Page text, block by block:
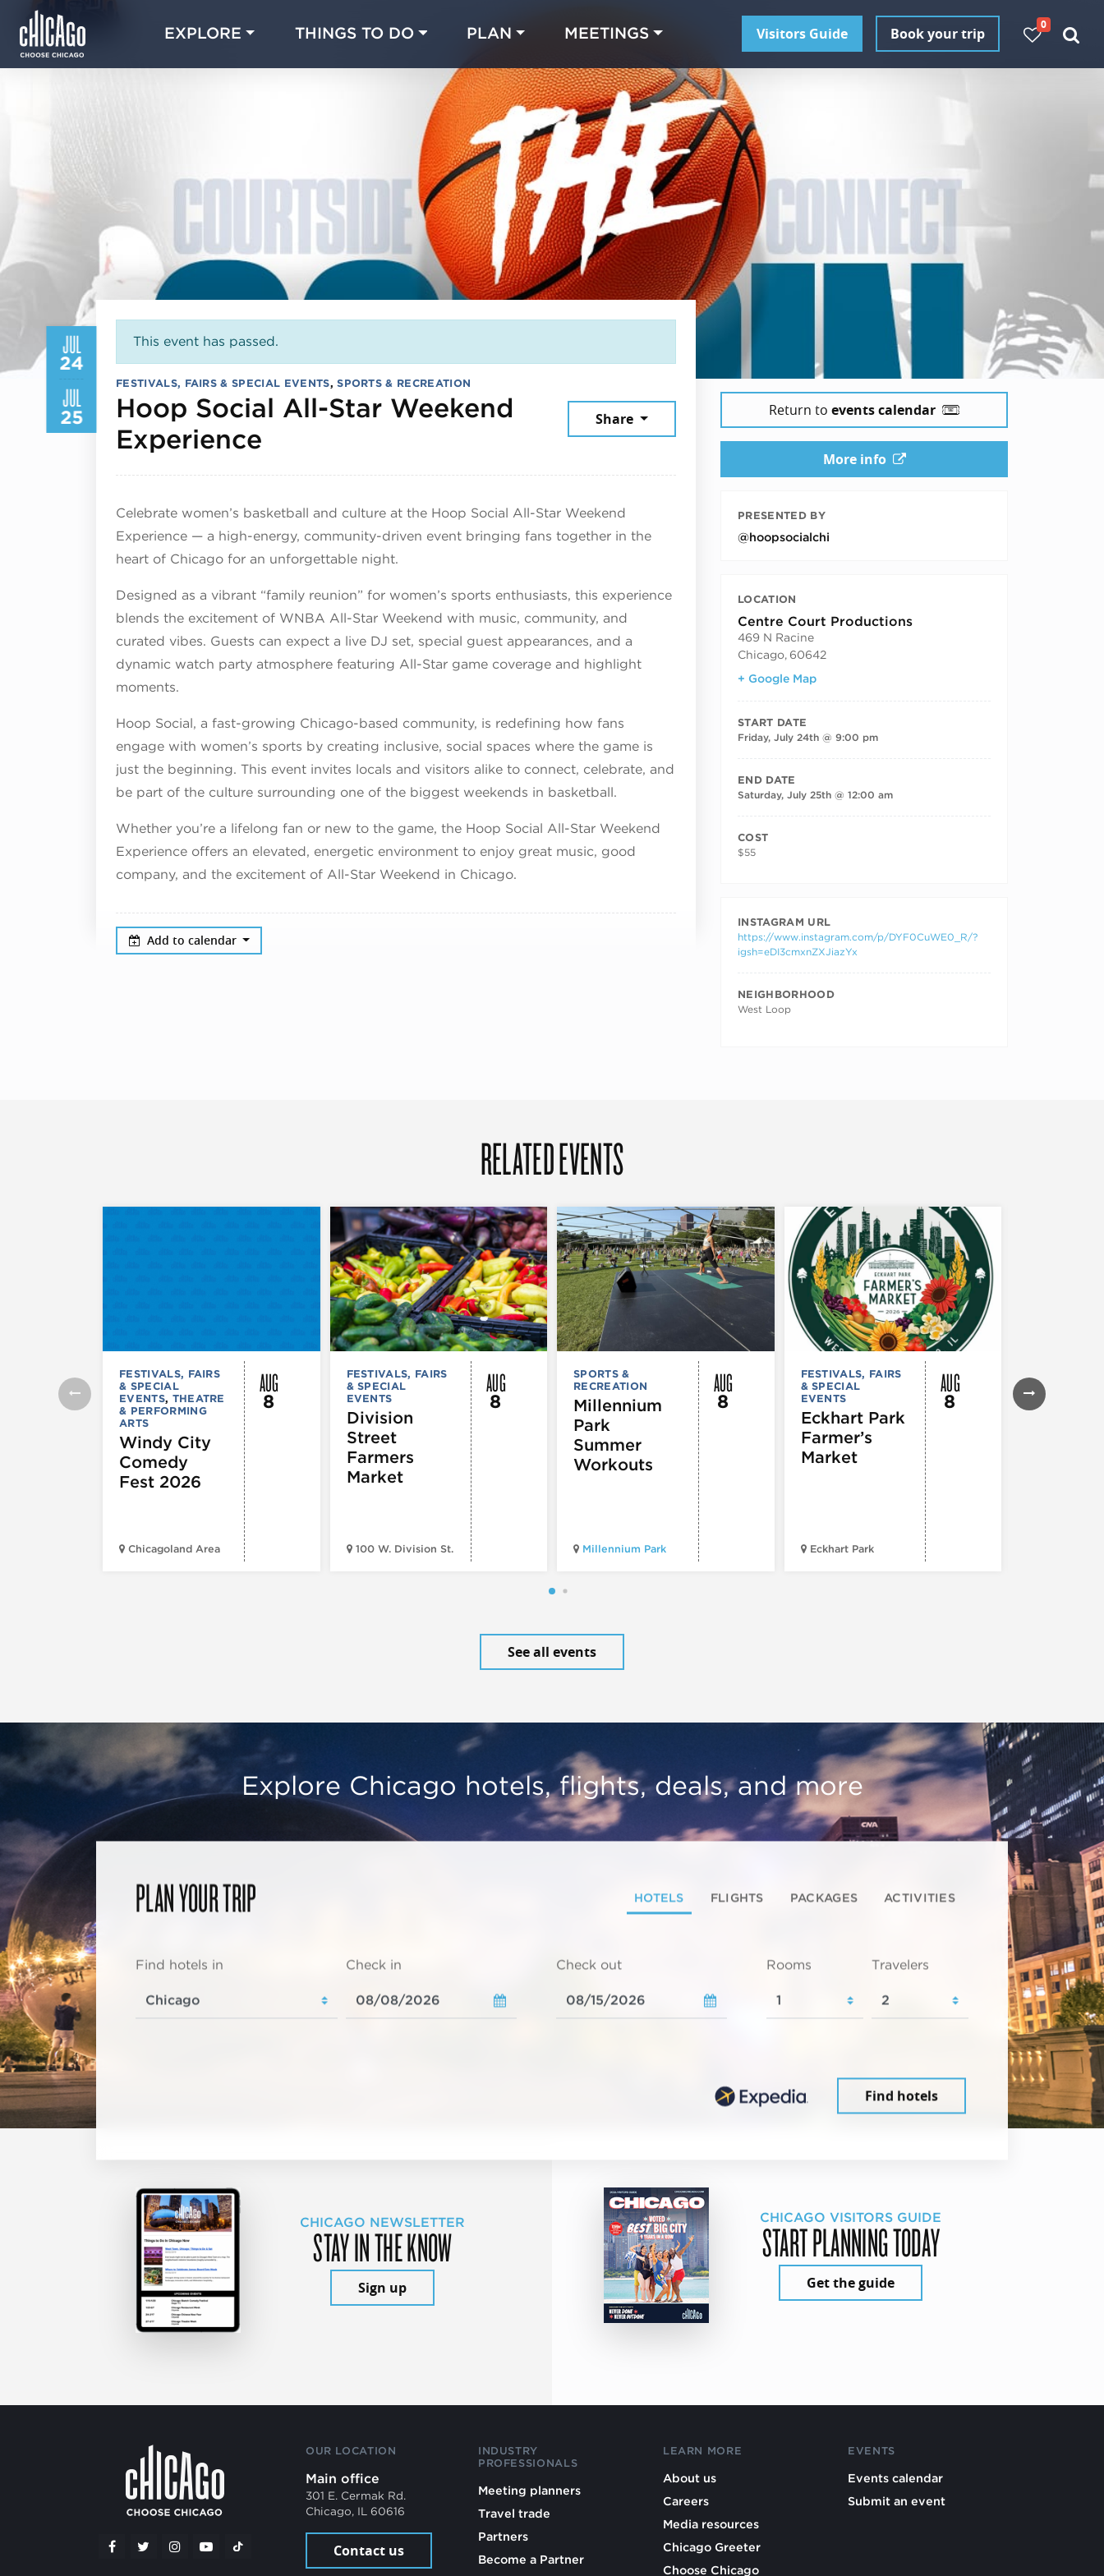
EXPLORE THINGS TO DO PLAN MEETINGS Visitors Guide Book your trip
0
JUL
24
JUL
25
This event has passed.
FESTIVALS, FAIRS & SPECIAL EVENTS,SPORTS & RECREATION
Hoop Social All-Star Weekend
Experience
Share
Celebrate women’s basketball and culture at the Hoop Social All-Star Weekend
Experience — a high-energy, community-driven event bringing fans together in the
heart of Chicago for an unforgettable night.
Designed as a vibrant “family reunion” for women’s sports enthusiasts, this experience
blends the excitement of WNBA All-Star Weekend with music, community, and
curated vibes. Guests can expect a live DJ set, special guest appearances, and a
dynamic watch party atmosphere featuring All-Star game coverage and highlight
moments.
Hoop Social, a fast-growing Chicago-based community, is redefining how fans
engage with women’s sports by creating inclusive, social spaces where the game is
just the beginning. This event invites locals and visitors alike to connect, celebrate, and
be part of the culture surrounding one of the biggest weekends in basketball.
Whether you’re a lifelong fan or new to the game, the Hoop Social All-Star Weekend
Experience offers an elevated, energetic environment to enjoy great music, good
company, and the excitement of All-Star Weekend in Chicago.
Add to calendar
Return to events calendar
More info
PRESENTED BY
@hoopsocialchi
LOCATION
Centre Court Productions
469 N Racine
Chicago, 60642
+ Google Map
START DATE
Friday, July 24th @ 9:00 pm
END DATE
Saturday, July 25th @ 12:00 am
COST
$55
INSTAGRAM URL
https://www.instagram.com/p/DYF0CuWE0_R/?
igsh=eDI3cmxnZXJiazYx
NEIGHBORHOOD
West Loop
RELATED EVENTS
FESTIVALS, FAIRS
& SPECIAL
EVENTS, THEATRE
& PERFORMING
ARTS
Windy City
Comedy
Fest 2026
Chicagoland Area
AUG
8
FESTIVALS, FAIRS
& SPECIAL
EVENTS
Division
Street
Farmers
Market
100 W. Division St.
AUG
8
SPORTS &
RECREATION
Millennium
Park
Summer
Workouts
Millennium Park
AUG
8
FESTIVALS, FAIRS
& SPECIAL
EVENTS
Eckhart Park
Farmer’s
Market
Eckhart Park
AUG
8
& SPECIAL
EVENTS
See all events
Explore Chicago hotels, flights, deals, and more
PLAN YOUR TRIP HOTELS FLIGHTS PACKAGES ACTIVITIES
Find hotels in Check in Check out Rooms Travelers
Find hotels
CHICAGO NEWSLETTER
STAY IN THE KNOW
Sign up
CHICAGO VISITORS GUIDE
START PLANNING TODAY
Get the guide
OUR LOCATION
Main office
301 E. Cermak Rd.
Chicago, IL 60616
Contact us
INDUSTRY
PROFESSIONALS
Meeting planners
Travel trade
Partners
Become a Partner
LEARN MORE
About us
Careers
Media resources
Chicago Greeter
Choose Chicago
EVENTS
Events calendar
Submit an event